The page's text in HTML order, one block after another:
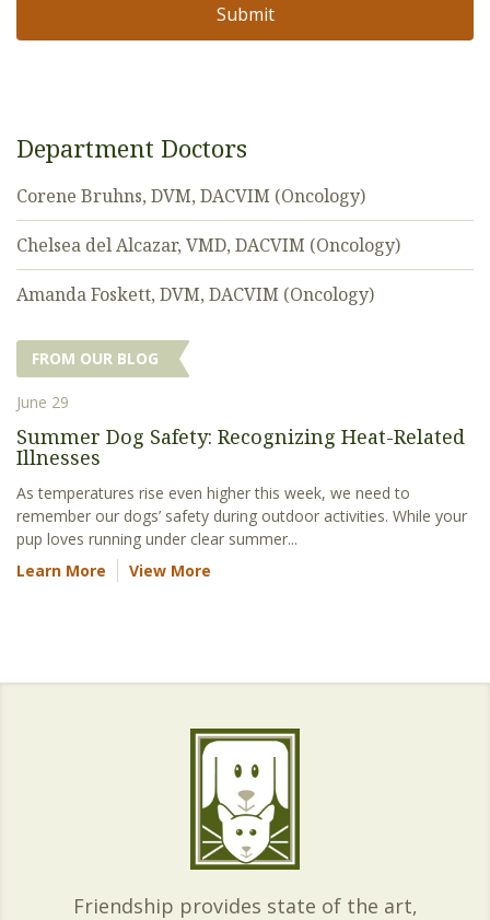
Department Doctors
Corene Bruhns, DVM, DACVIM (Oncology)
Chelsea del Alcazar, VMD, DACVIM (Oncology)
Amanda Foskett, DVM, DACVIM (Oncology)
FROM OUR BLOG
June 29
Summer Dog Safety: Recognizing Heat-Related
Illnesses
As temperatures rise even higher this week, we need to
remember our dogs’ safety during outdoor activities. While your
pup loves running under clear summer...
Learn More
View More
Friendship provides state of the art,